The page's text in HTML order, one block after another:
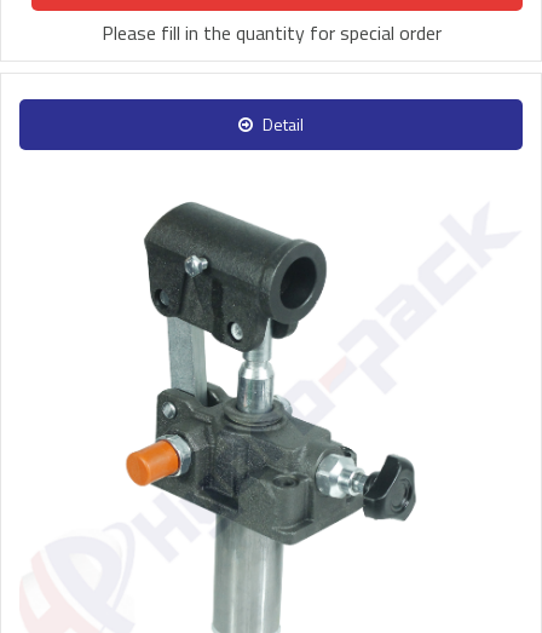
Please fill in the quantity for special order
Detail